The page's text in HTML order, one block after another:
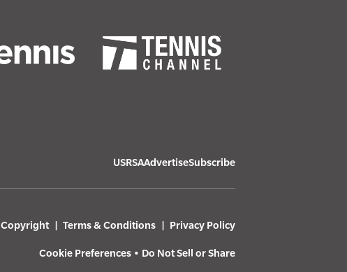
USRSAAdvertiseSubscribe
Copyright Terms & Conditions Privacy Policy
Cookie Preferences • Do Not Sell or Share